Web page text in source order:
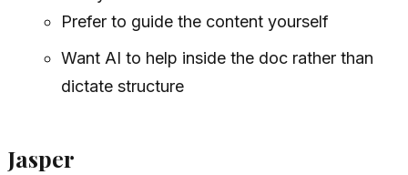
Prefer to guide the content yourself
Want AI to help inside the doc rather than
dictate structure
Jasper